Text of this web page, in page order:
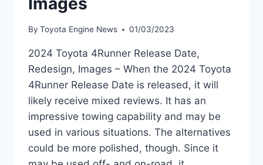
By Toyota Engine News 01/03/2023
2024 Toyota 4Runner Release Date,
Redesign, Images – When the 2024 Toyota
4Runner Release Date is released, it will
likely receive mixed reviews. It has an
impressive towing capability and may be
used in various situations. The alternatives
could be more polished, though. Since it